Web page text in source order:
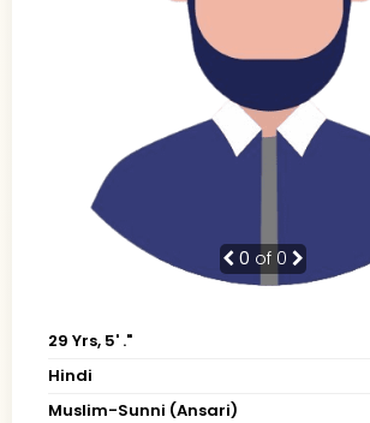
0 of 0
29 Yrs, 5' ."
Hindi
Muslim-Sunni (Ansari)